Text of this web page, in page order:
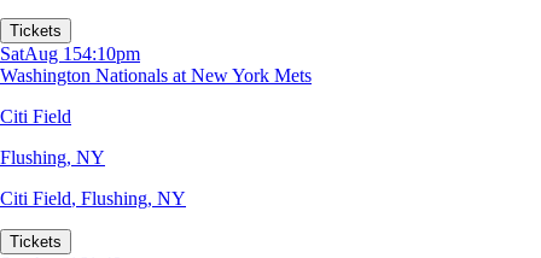
Tickets
SatAug 154:10pm
Washington Nationals at New York Mets
Citi Field
Flushing, NY
Citi Field, Flushing, NY
Tickets